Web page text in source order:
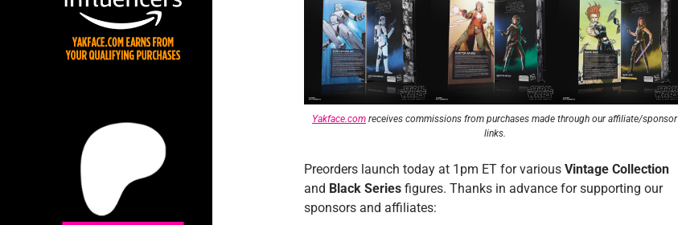
Yakface.com receives commissions from purchases made through our affiliate/sponsor
links.
Preorders launch today at 1pm ET for various Vintage Collection
and Black Series figures. Thanks in advance for supporting our
sponsors and affiliates: